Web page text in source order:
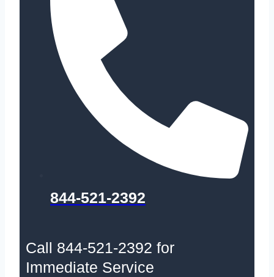
844-521-2392
Call 844-521-2392 for
Immediate Service